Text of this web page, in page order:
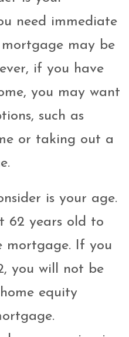
need immediate
mortgage may be
if you have
you may want
such as
or taking out a
is your age.
62 years old to
mortgage. If you
you will not be
equity